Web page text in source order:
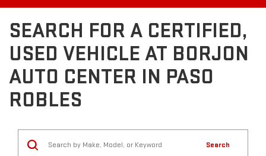
SEARCH FOR A CERTIFIED,
USED VEHICLE AT BORJON
AUTO CENTER IN PASO
ROBLES
Search